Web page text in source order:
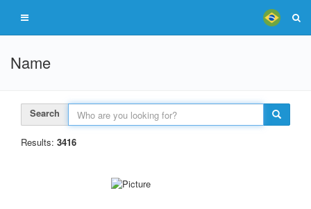
Name
Search
Results: 3416